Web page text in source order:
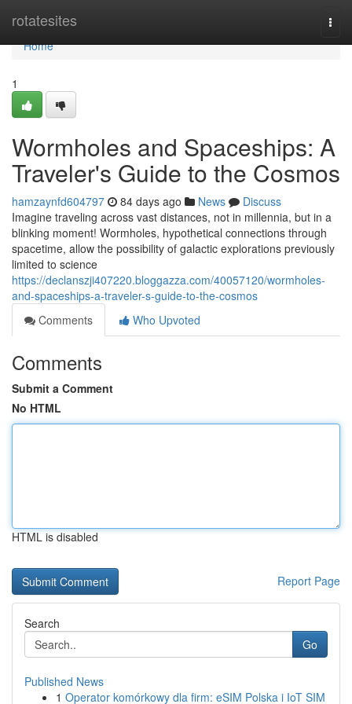
rotatesites
Home
Home
1
Wormholes and Spaceships: A
Traveler's Guide to the Cosmos
hamzaynfd604797 84 days ago News
Discuss
Imagine traveling across vast distances, not in millennia, but in a
blinking moment! Wormholes, hypothetical connections through
spacetime, allow the possibility of galactic explorations previously
limited to science
https://declanszji407220.bloggazza.com/40057120/wormholes-
and-spaceships-a-traveler-s-guide-to-the-cosmos
Comments
Who Upvoted
Comments
Submit a Comment
No HTML
HTML is disabled
Report Page
Search
Go
Published News
1 Operator komórkowy dla firm: eSIM Polska i IoT SIM